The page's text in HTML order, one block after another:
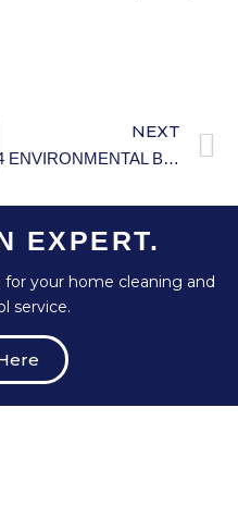
NEXT
4 ENVIRONMENTAL BENEFITS OF WATER CONSERVATION
EXPERT.
your home cleaning and
service.